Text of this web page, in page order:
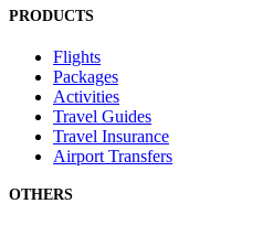
PRODUCTS
Flights
Packages
Activities
Travel Guides
Travel Insurance
Airport Transfers
OTHERS